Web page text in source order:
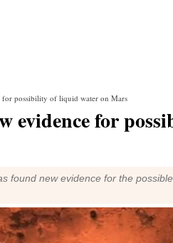
for possibility of liquid water on Mars
evidence for
found new evidence for the